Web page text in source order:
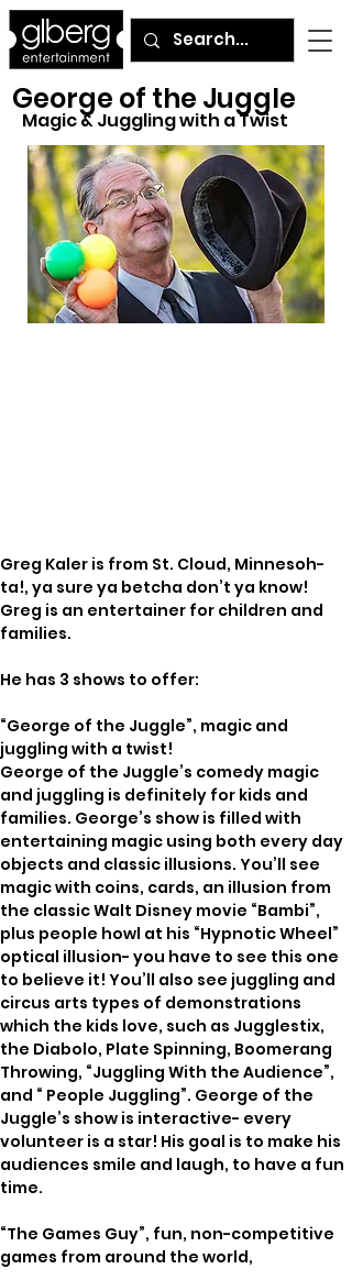
George of the Juggle
Magic & Juggling with a Twist
Greg Kaler is from St. Cloud, Minnesoh-
ta!, ya sure ya betcha don’t ya know!
Greg is an entertainer for children and
families.
He has 3 shows to offer:
“George of the Juggle”, magic and
juggling with a twist!
George of the Juggle’s comedy magic
and juggling is definitely for kids and
families. George’s show is filled with
entertaining magic using both every day
objects and classic illusions. You’ll see
magic with coins, cards, an illusion from
the classic Walt Disney movie “Bambi”,
plus people howl at his “Hypnotic Wheel”
optical illusion- you have to see this one
to believe it! You’ll also see juggling and
circus arts types of demonstrations
which the kids love, such as Jugglestix,
the Diabolo, Plate Spinning, Boomerang
Throwing, “Juggling With the Audience”,
and “ People Juggling”. George of the
Juggle’s show is interactive- every
volunteer is a star! His goal is to make his
audiences smile and laugh, to have a fun
time.
“The Games Guy”, fun, non-competitive
games from around the world,